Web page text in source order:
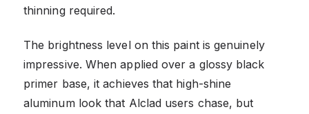
thinning required.
The brightness level on this paint is genuinely
impressive. When applied over a glossy black
primer base, it achieves that high-shine
aluminum look that Alclad users chase, but